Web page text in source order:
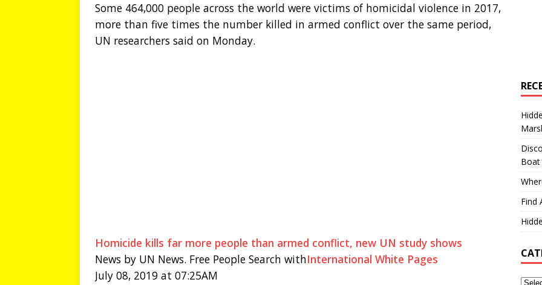
Some 464,000 people across the world were victims of homicidal violence in 2017,
more than five times the number killed in armed conflict over the same period,
UN researchers said on Monday.
Homicide kills far more people than armed conflict, new UN study shows
News by UN News. Free People Search withInternational White Pages
July 08, 2019 at 07:25AM
Boat
Find